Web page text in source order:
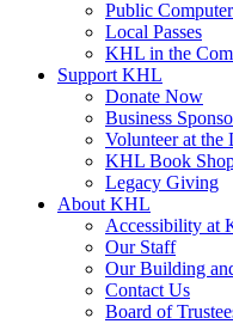
Public
Local Passes
KHL in the
Support KHL
Donate Now
Business
Volunteer at the
KHL Book
Legacy Giving
About KHL
Accessibility at
Our Staff
Our Building
Contact Us
Board of